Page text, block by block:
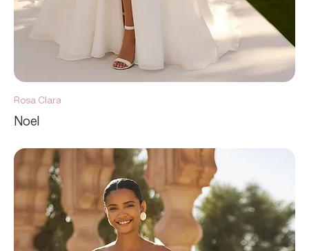
Rosa Clara
Noel